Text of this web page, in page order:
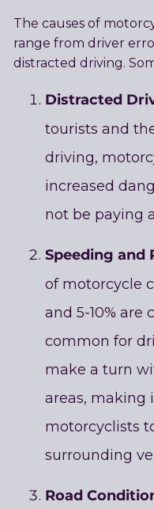
The causes of
range from driver
distracted driving.
Distracted
tourists and
driving,
increased
not be paying
Speeding and
of motorcycle
and 5-10% are
common for
make a turn
areas, making
motorcyclists
surrounding
Road